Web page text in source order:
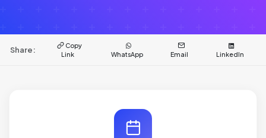
Share:
Copy
Link
WhatsApp Email LinkedIn